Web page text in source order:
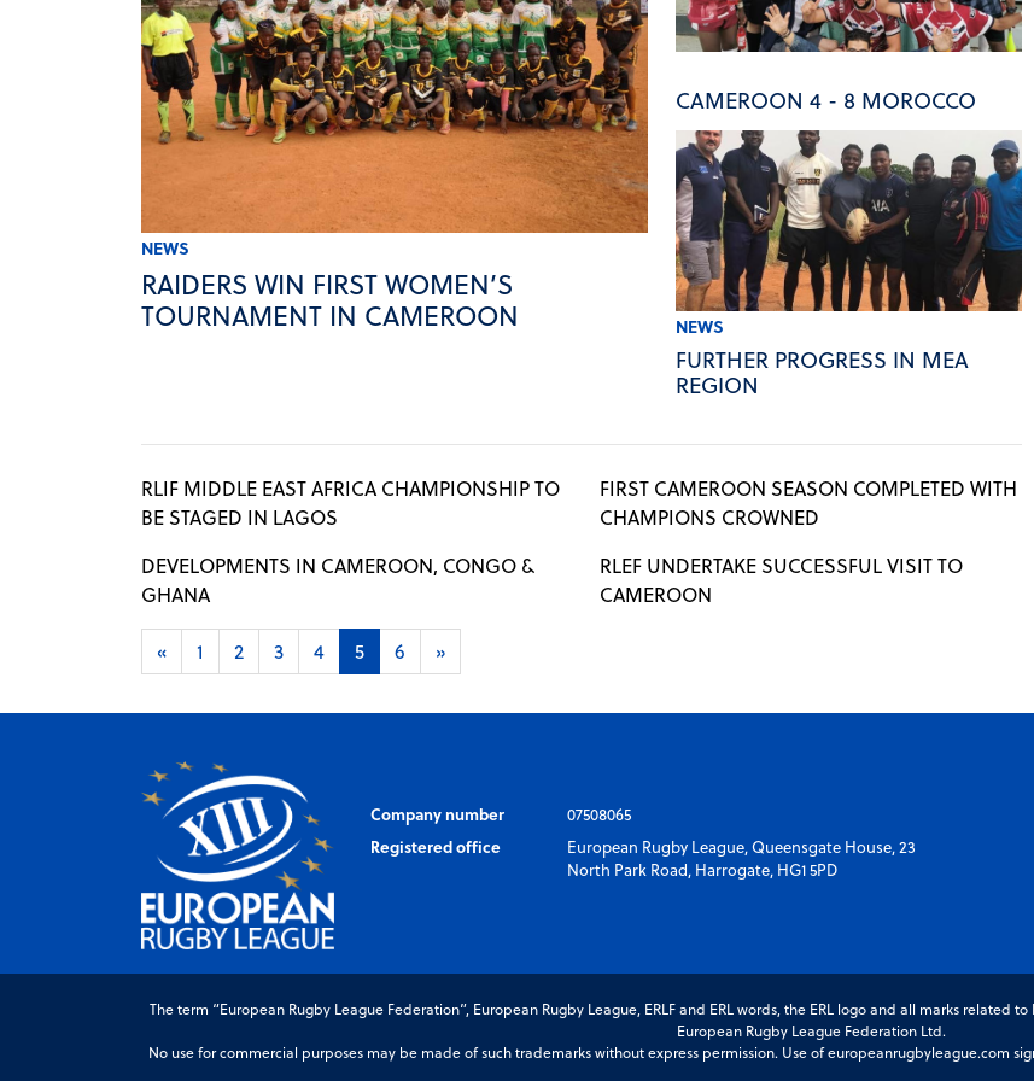
NEWS
RAIDERS WIN FIRST WOMEN’S
TOURNAMENT IN CAMEROON
CAMEROON 4 - 8 MOROCCO
NEWS
FURTHER PROGRESS IN MEA
REGION
RLIF MIDDLE EAST AFRICA CHAMPIONSHIP TO
BE STAGED IN LAGOS
FIRST CAMEROON SEASON COMPLETED WITH
CHAMPIONS CROWNED
DEVELOPMENTS IN CAMEROON, CONGO &
GHANA
RLEF UNDERTAKE SUCCESSFUL VISIT TO
CAMEROON
« 1 2 3 4 5 6 »
Company number
07508065
Registered office
European Rugby League, Queensgate House, 23
North Park Road, Harrogate, HG1 5PD
The term “European Rugby League Federation”, European Rugby League, ERLF and ERL words, the ERL logo and all marks
European Rugby League Federation Ltd.
No use for commercial purposes may be made of such trademarks without express permission. Use of europeanrugbyleague.com